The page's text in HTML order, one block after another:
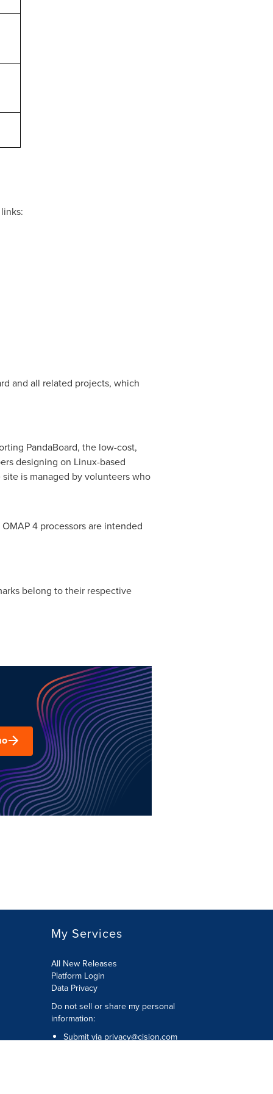
and all related projects, which
PandaBoard, the low-cost,
designing on Linux-based
is managed by volunteers who
4 processors are intended
belong to their respective
My Services
All New Releases
Platform Login
Data Privacy
Do not sell or share my personal
information:
Submit via privacy@cision.com